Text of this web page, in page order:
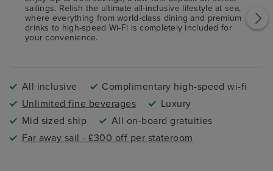
All onboard tips and gratuities included
Shuttle services from the port to the city centre
(where applicable)
sailings. Relish the ultimate all-inclusive lifestyle at sea,
where everything from world-class dining and premium
drinks to high-speed Wi-Fi is completely included for
your convenience.
All inclusive
Complimentary high-speed wi-fi
Unlimited fine beverages
Luxury
Mid sized ship
All on-board gratuities
Far away sail - £300 off per stateroom